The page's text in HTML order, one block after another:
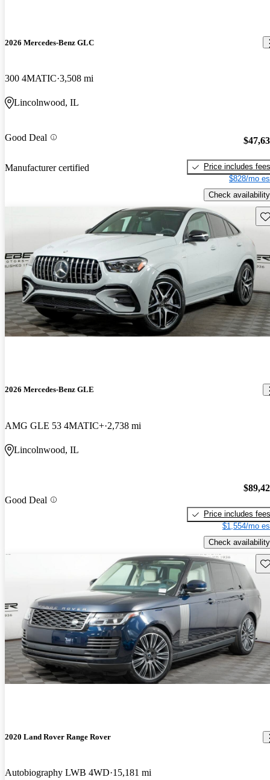
2026 Mercedes-Benz GLC
300 4MATIC 3,508 mi
Lincolnwood, IL
Good Deal
Manufacturer certified
Price includes fees
$828/mo
Check availability
2026 Mercedes-Benz GLE
AMG GLE 53 4MATIC+ 2,738 mi
Lincolnwood, IL
Good Deal
Price includes fees
$1,554/mo
Check availability
2020 Land Rover Range Rover
Autobiography LWB 4WD 15,181 mi